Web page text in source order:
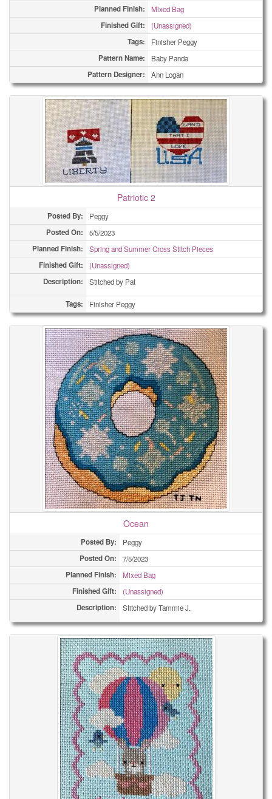
Planned Finish: Mixed Bag
Finished Gift: (Unassigned)
Tags: Finisher Peggy
Pattern Name: Baby Panda
Pattern Designer: Ann Logan
Patriotic 2
Posted By: Peggy
Posted On: 5/5/2023
Planned Finish: Spring and Summer Cross Stitch Pieces
Finished Gift: (Unassigned)
Description: Stitched by Pat
Tags: Finisher Peggy
Ocean
Posted By: Peggy
Posted On: 7/5/2023
Planned Finish: Mixed Bag
Finished Gift: (Unassigned)
Description: Stitched by Tammie J.